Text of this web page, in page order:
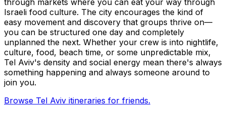
through markets where you can eat your way through
Israeli food culture. The city encourages the kind of
easy movement and discovery that groups thrive on—
you can be structured one day and completely
unplanned the next. Whether your crew is into nightlife,
culture, food, beach time, or some unpredictable mix,
Tel Aviv's density and social energy mean there's always
something happening and always someone around to
join you.
Browse Tel Aviv itineraries for friends.